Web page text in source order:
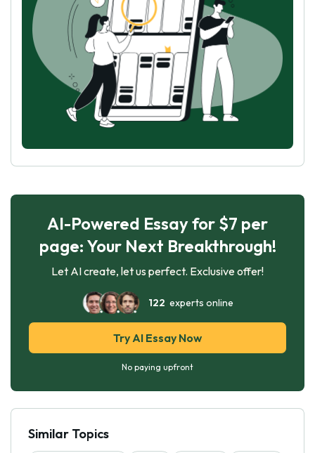
AI-Powered Essay for $7 per
page: Your Next Breakthrough!
Let AI create, let us perfect. Exclusive offer!
122 experts online
Try AI Essay Now
No paying upfront
Similar Topics